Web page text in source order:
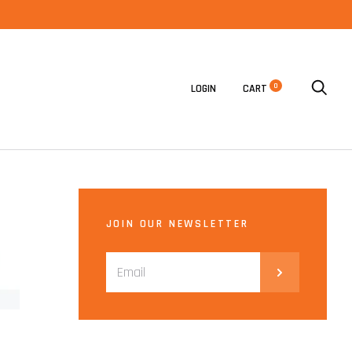
LOGIN CART 0
JOIN OUR NEWSLETTER